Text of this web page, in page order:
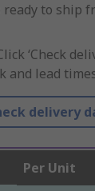
ready to ship
‘Check
and lead
delivery
Per Unit